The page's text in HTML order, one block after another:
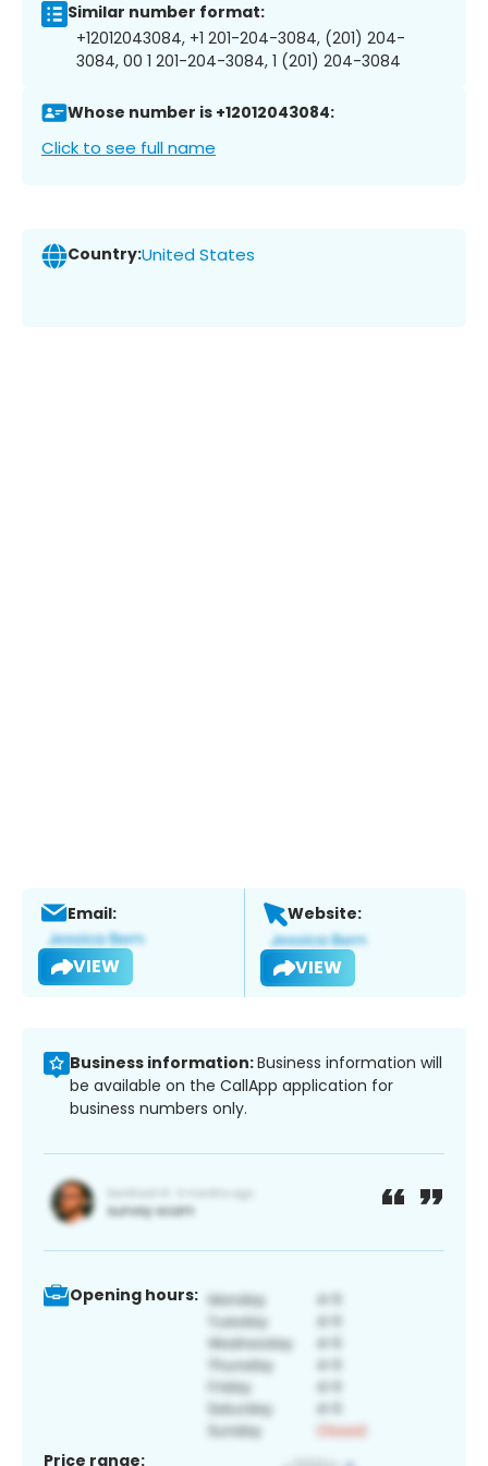
Similar number format:
+12012043084, +1 201-204-3084, (201) 204-
3084, 00 1 201-204-3084, 1 (201) 204-3084
Whose number is +12012043084:
Click to see full name
Country:United States
Email:
VIEW
Website:
VIEW
Business information:Business information will
be available on the CallApp application for
business numbers only.
Opening hours:
Price range: